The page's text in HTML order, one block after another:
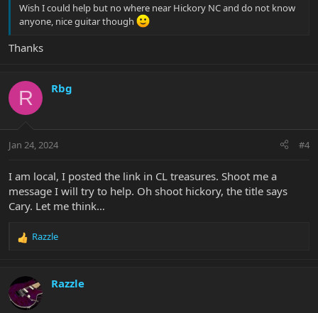
Wish I could help but no where near Hickory NC and do not know
anyone, nice guitar though
Thanks
R Rbg
Jan 24, 2024 #4
I am local, I posted the link in CL treasures. Shoot me a
message I will try to help. Oh shoot hickory, the title says
Cary. Let me think…
R
c
t
i
Razzle
Razzle